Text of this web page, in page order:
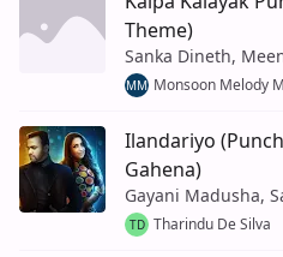
Theme)
Sanka Dineth,
MM Monsoon Melody
Ilandariyo
Gahena)
Gayani Madusha,
TD Tharindu De Silva